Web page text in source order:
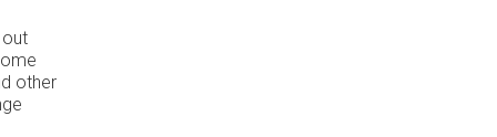
other